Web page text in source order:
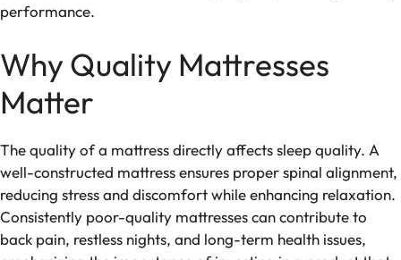
performance.
Why Quality Mattresses
Matter
The quality of a mattress directly affects sleep quality. A
well-constructed mattress ensures proper spinal alignment,
reducing stress and discomfort while enhancing relaxation.
Consistently poor-quality mattresses can contribute to
back pain, restless nights, and long-term health issues,